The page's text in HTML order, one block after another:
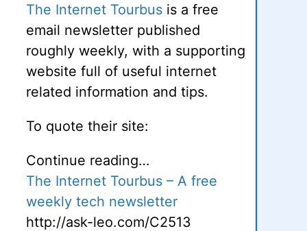
The Internet Tourbus is a free
email newsletter published
roughly weekly, with a supporting
website full of useful internet
related information and tips.
To quote their site:
Continue reading…
The Internet Tourbus – A free
weekly tech newsletter
http://ask-leo.com/C2513